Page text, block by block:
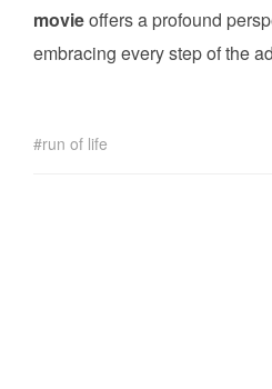
movieoffers a profound
embracing every step of the
run of life